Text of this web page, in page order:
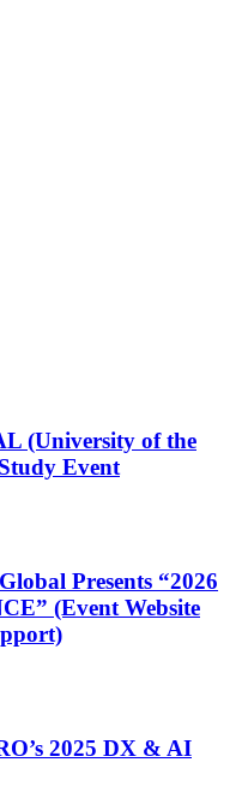
(University of the
Event
Presents “2026
(Event Website
2025 DX & AI